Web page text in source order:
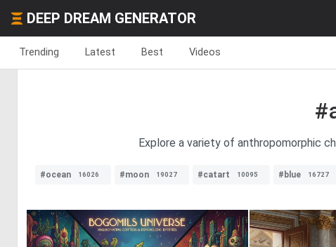
DEEP DREAM GENERATOR
Trending Latest Best Videos
Explore a variety of anthropomorphic
#ocean 16026 #moon 19027 #catart 10095 #blue 16727